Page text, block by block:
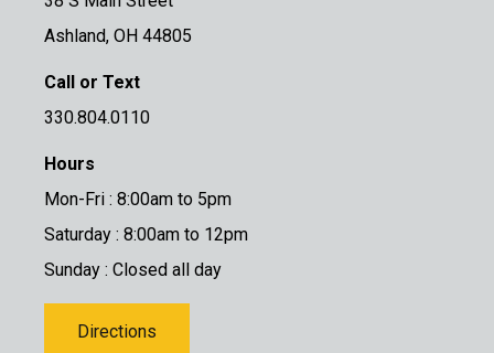
Ashland, OH 44805
Call or Text
330.804.0110
Hours
Mon-Fri : 8:00am to 5pm
Saturday : 8:00am to 12pm
Sunday : Closed all day
Directions